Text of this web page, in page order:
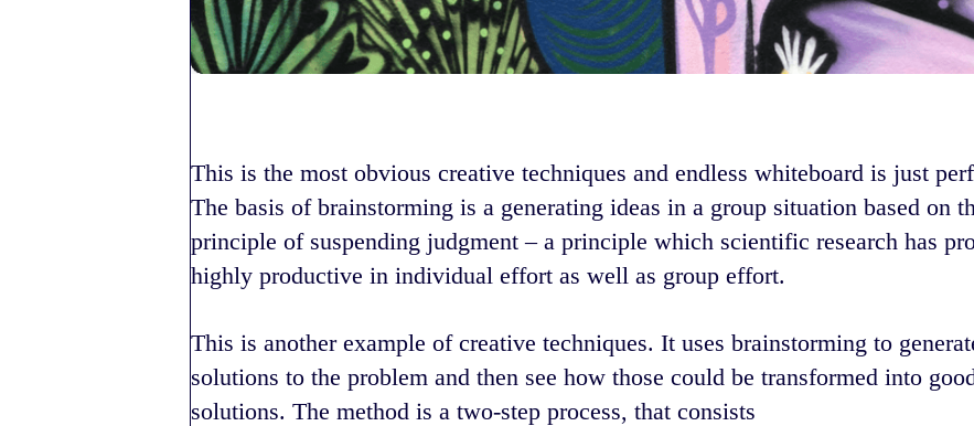
This is the most obvious creative techniques and endless whiteboard is just
The basis of brainstorming is a generating ideas in a group situation based on
principle of suspending judgment – a principle which scientific research has
highly productive in individual effort as well as group effort.
This is another example of creative techniques. It uses brainstorming to
solutions to the problem and then see how those could be transformed into
solutions. The method is a two-step process, that consists